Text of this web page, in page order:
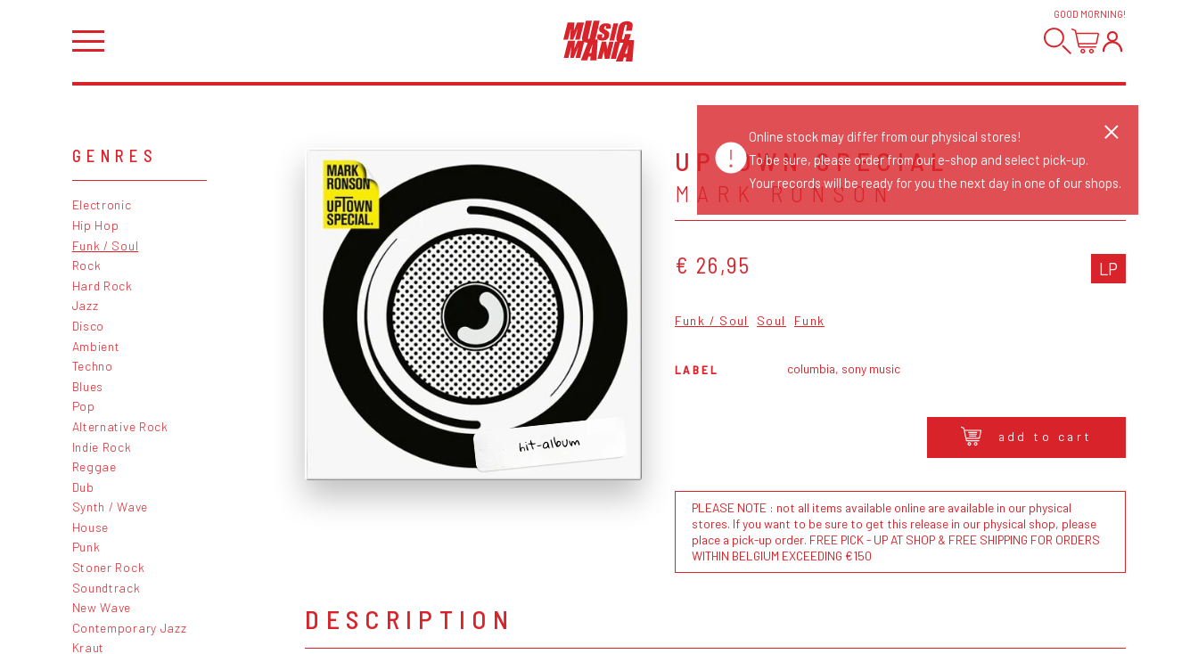
GOOD MORNING!
GENRES
Electronic
Hip Hop
Funk / Soul
Rock
Hard Rock
Jazz
Disco
Ambient
Techno
Blues
Pop
Alternative Rock
Indie Rock
Reggae
Dub
Synth / Wave
House
Punk
Stoner Rock
Soundtrack
New Wave
Contemporary Jazz
Kraut
hit-album
UPTOWN SPECIAL
MARK RONSON
€ 26,95 LP
Funk / Soul Soul Funk
LABEL columbia, sony music
add to cart
PLEASE NOTE : not all items available online are available in our physical
stores. If you want to be sure to get this release in our physical shop, please
place a pick-up order. FREE PICK - UP AT SHOP & FREE SHIPPING FOR ORDERS
WITHIN BELGIUM EXCEEDING €150
DESCRIPTION
Online stock may differ from our physical stores!
To be sure, please order from our e-shop and select pick-up.
Your records will be ready for you the next day in one of our shops.